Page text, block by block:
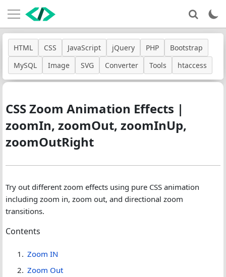
HTML CSS JavaScript jQuery PHP
Bootstrap
MySQL
Image SVG Converter Tools htaccess
CSS Zoom Animation Effects |
zoomIn, zoomOut, zoomInUp,
zoomOutRight
Try out different zoom effects using pure CSS animation
including zoom in, zoom out, and directional zoom
transitions.
Contents
Zoom IN
Zoom Out